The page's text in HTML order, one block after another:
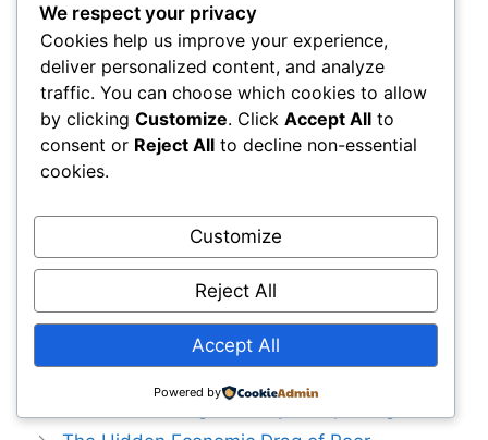
processes, and governance structures for
AI‑driven planning. Real‑time models are not
just a new tool—they represent a new way of
managing infrastructure that rewards agility,
foresight, and continuous learning.
Organizations that embrace this shift will be far
costs, and build resilient infrastructure that
stands the test of time.
Categories
Capital Allocation & Economics
Why Traditional Asset Management
We respect your privacy
Cookies help us improve your experience,
deliver personalized content, and analyze
traffic. You can choose which cookies to allow
by clicking Customize. Click Accept All to
consent or Reject All to decline non-essential
cookies.
Customize
Reject All
Accept All
Powered by